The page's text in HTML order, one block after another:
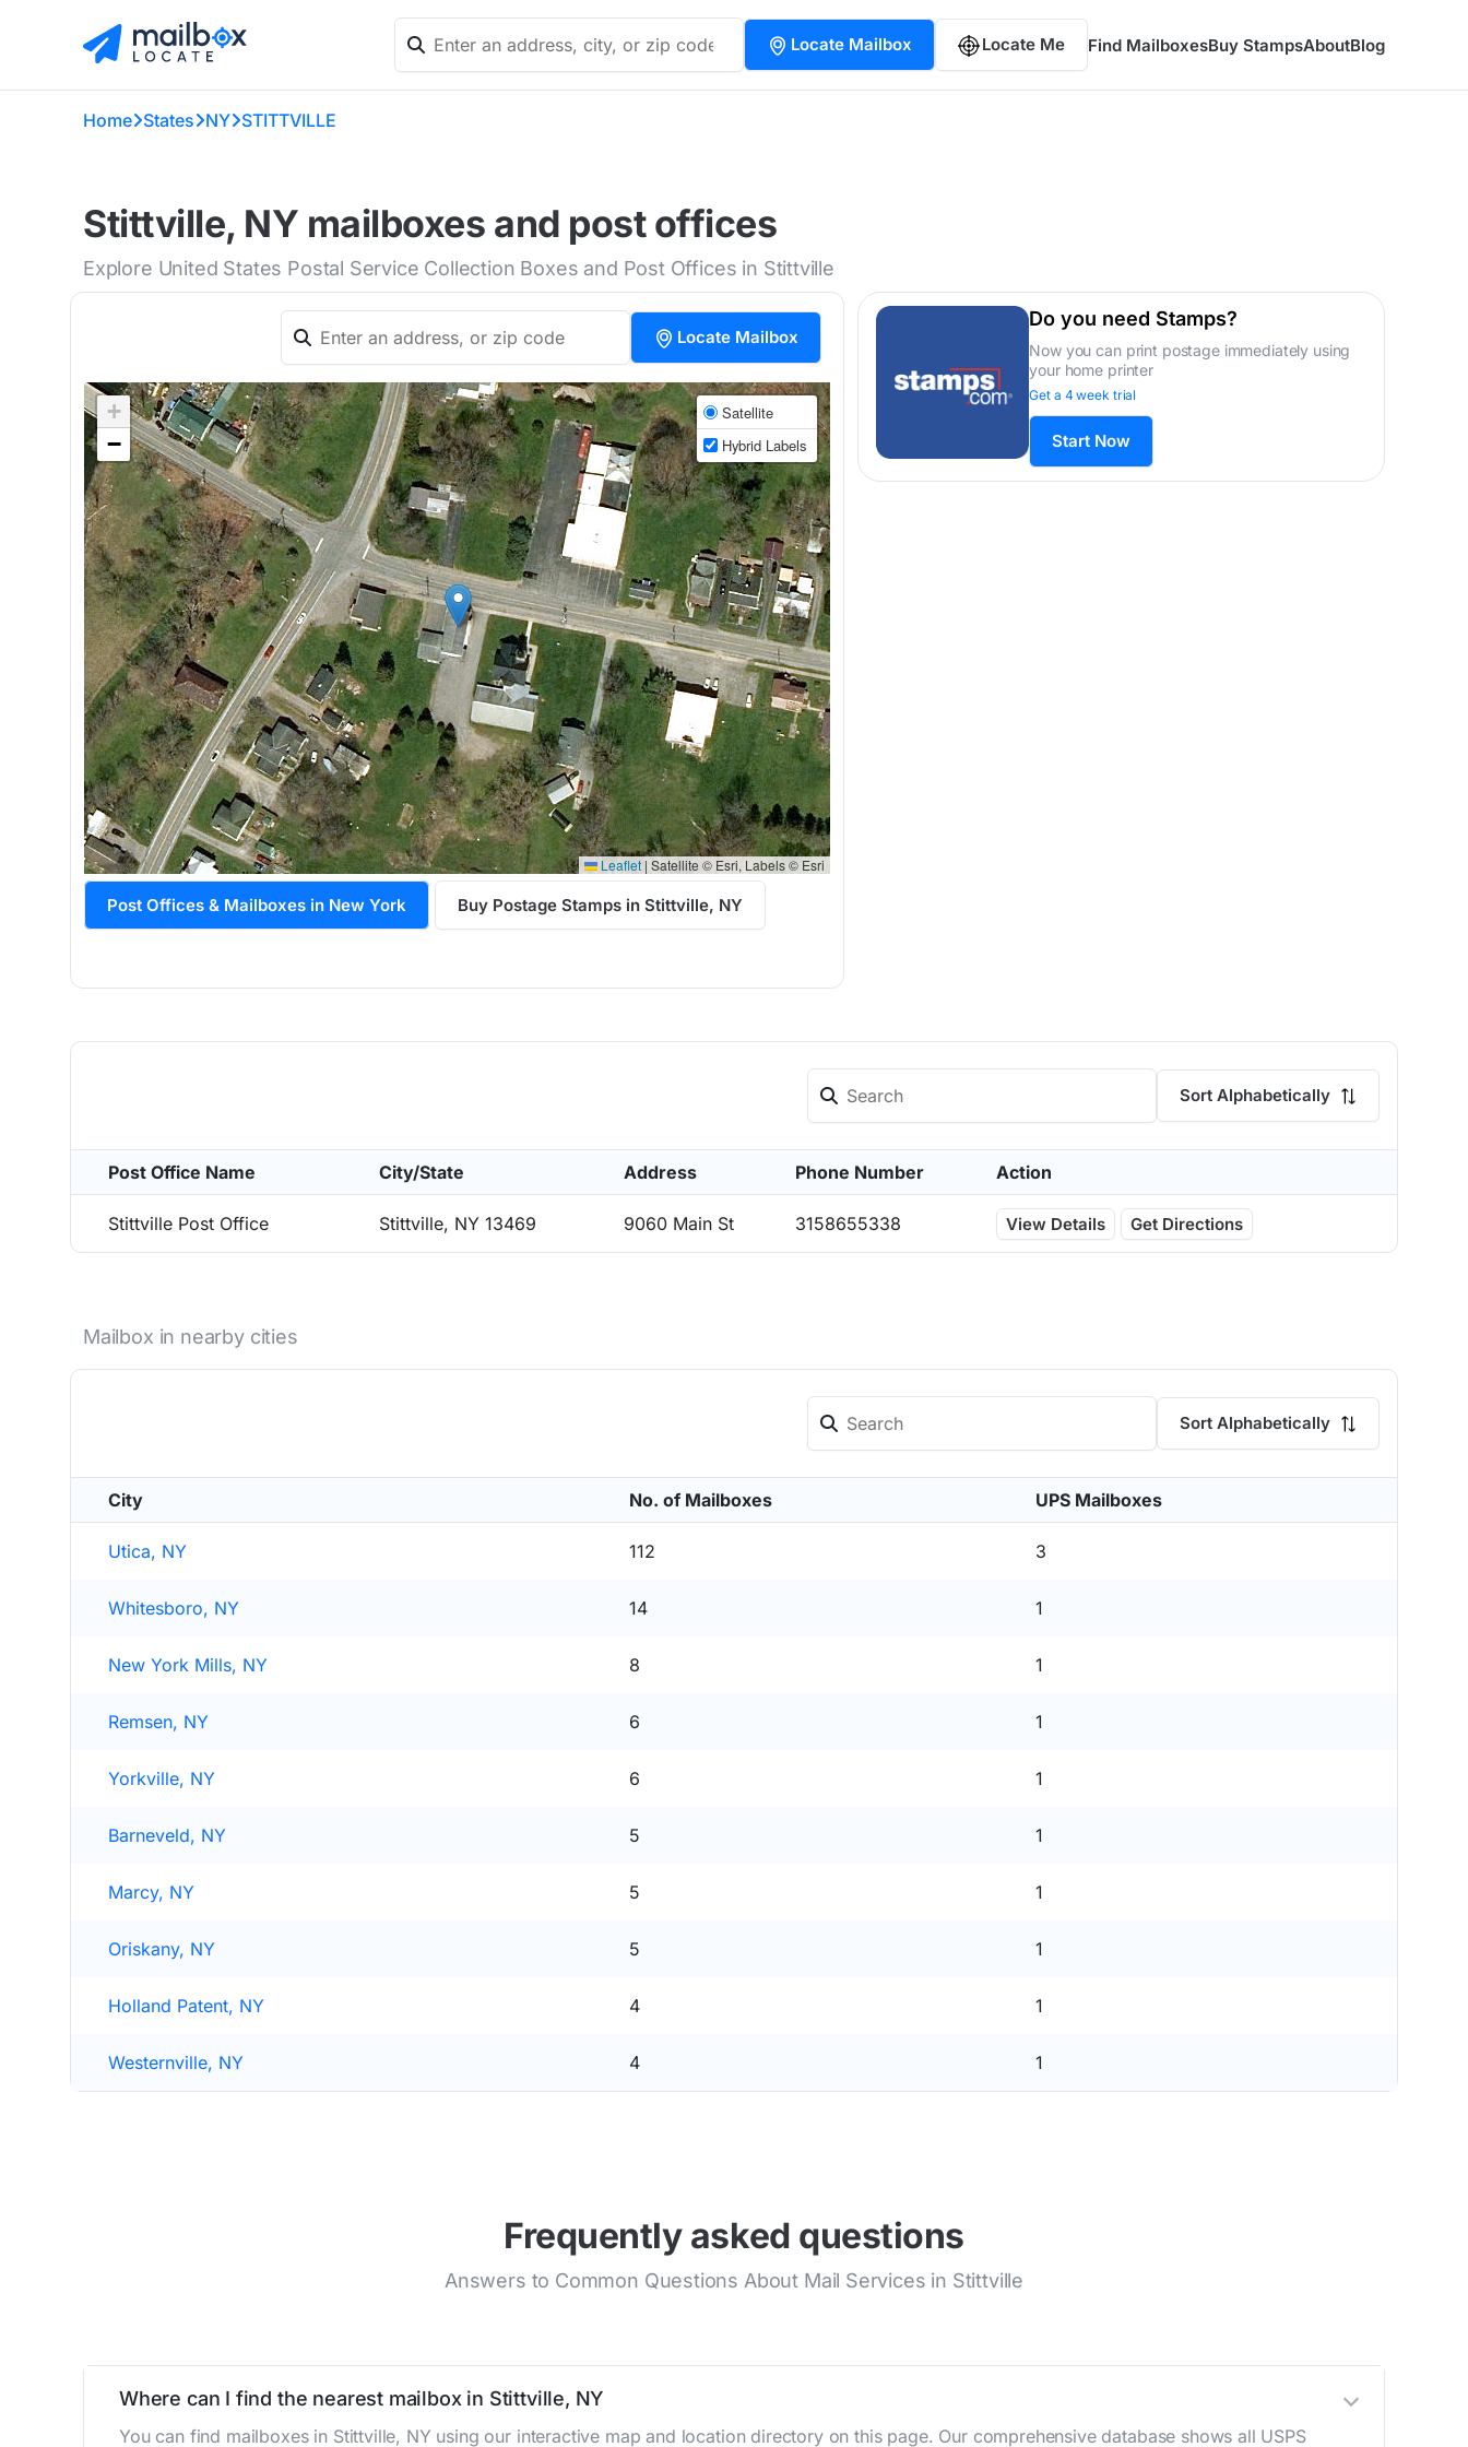
Locate Mailbox Locate Me Find MailboxesBuy StampsAboutBlog
Home States NY STITTVILLE
Stittville, NY mailboxes and post offices
Explore United States Postal Service Collection Boxes and Post Offices in Stittville
Locate Mailbox
+
−
Satellite
Hybrid Labels
Leaflet | Satellite © Esri, Labels © Esri
Post Offices & Mailboxes in New York Buy Postage Stamps in Stittville, NY
Do you need Stamps?
Now you can print postage immediately using
your home printer
Get a 4 week trial
Start Now
Sort Alphabetically
Post Office Name City/State Address Phone Number Action
Stittville Post Office Stittville, NY 13469 9060 Main St 3158655338 View Details Get Directions
Mailbox in nearby cities
Sort Alphabetically
City No. of Mailboxes UPS Mailboxes
Utica, NY 112 3
Whitesboro, NY 14 1
New York Mills, NY 8 1
Remsen, NY 6 1
Yorkville, NY 6 1
Barneveld, NY 5 1
Marcy, NY 5 1
Oriskany, NY 5 1
Holland Patent, NY 4 1
Westernville, NY 4 1
Frequently asked questions
Answers to Common Questions About Mail Services in Stittville
Where can I find the nearest mailbox in Stittville, NY
You can find mailboxes in Stittville, NY using our interactive map and location directory on this page. Our comprehensive database shows all USPS